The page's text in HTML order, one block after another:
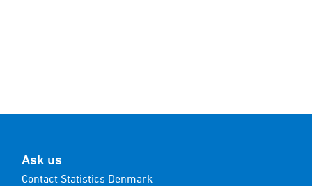
Ask us
Contact Statistics Denmark